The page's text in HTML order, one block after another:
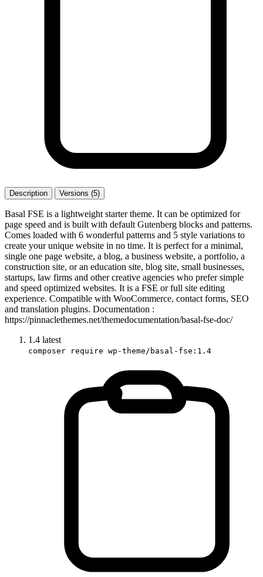
Description Versions (5)
Basal FSE is a lightweight starter theme. It can be optimized for
page speed and is built with default Gutenberg blocks and patterns.
Comes loaded with 6 wonderful patterns and 5 style variations to
create your unique website in no time. It is perfect for a minimal,
single one page website, a blog, a business website, a portfolio, a
construction site, or an education site, blog site, small businesses,
startups, law firms and other creative agencies who prefer simple
and speed optimized websites. It is a FSE or full site editing
experience. Compatible with WooCommerce, contact forms, SEO
and translation plugins. Documentation :
https://pinnaclethemes.net/themedocumentation/basal-fse-doc/
1.4 latest
composer require wp-theme/basal-fse:1.4